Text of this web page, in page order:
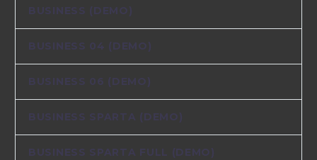
BUSINESS (DEMO)
BUSINESS 04 (DEMO)
BUSINESS 06 (DEMO)
BUSINESS SPARTA (DEMO)
BUSINESS SPARTA FULL (DEMO)